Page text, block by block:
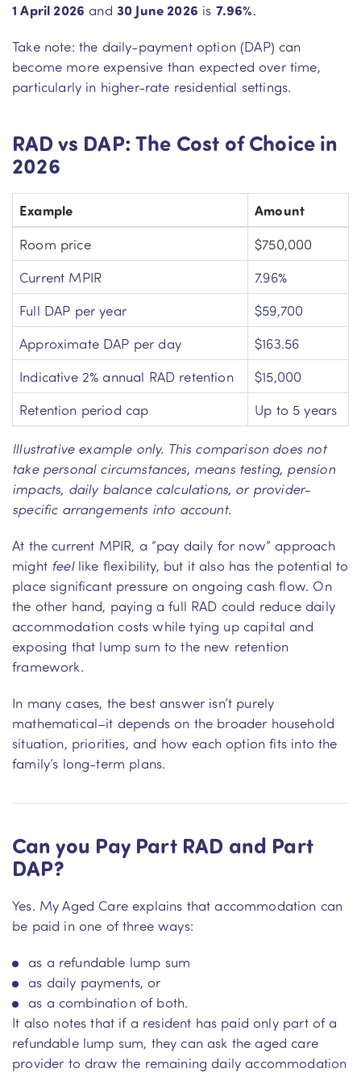
1 April 2026 and 30 June 2026 is 7.96%.
Take note: the daily-payment option (DAP) can
become more expensive than expected over time,
particularly in higher-rate residential settings.
RAD vs DAP: The Cost of Choice in
2026
Example
Amount
Room price
$750,000
Current MPIR
7.96%
Full DAP per year
$59,700
Approximate DAP per day
$163.56
Indicative 2% annual RAD retention
$15,000
Retention period cap
Up to 5 years
Illustrative example only. This comparison does not
take personal circumstances, means testing, pension
impacts, daily balance calculations, or provider-
specific arrangements into account.
At the current MPIR, a “pay daily for now” approach
might feellike flexibility, but it also has the potential to
place significant pressure on ongoing cash flow. On
the other hand, paying a full RAD could reduce daily
accommodation costs while tying up capital and
exposing that lump sum to the new retention
framework.
In many cases, the best answer isn’t purely
mathematical–it depends on the broader household
situation, priorities, and how each option fits into the
family’s long-term plans.
Can you Pay Part RAD and Part
DAP?
Yes. My Aged Care explains that accommodation can
be paid in one of three ways:
as a refundable lump sum
as daily payments, or
as a combination of both.
It also notes that if a resident has paid only part of a
refundable lump sum, they can ask the aged care
provider to draw the remaining daily accommodation